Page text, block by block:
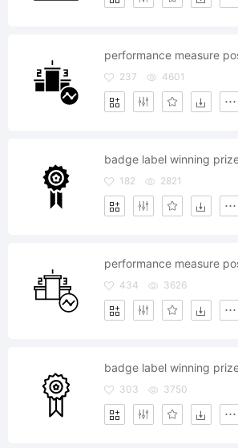
237 4601
badge label winning
182 2821
434 3626
badge label winning
303 3750